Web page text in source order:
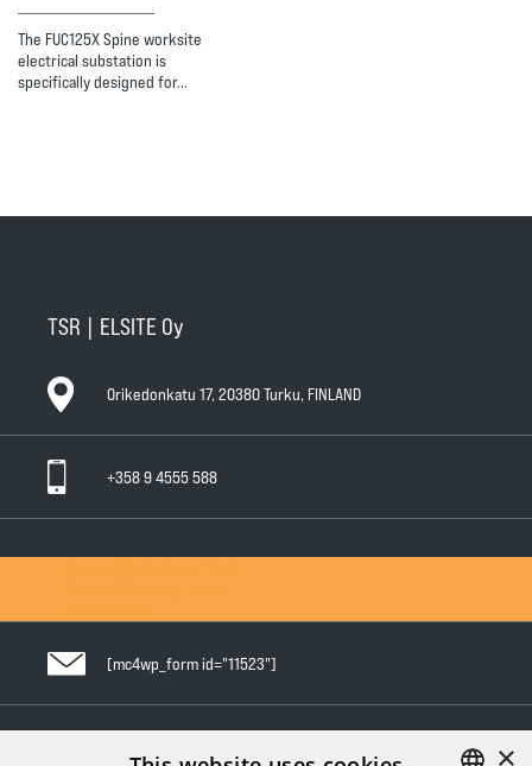
The FUC125X Spine worksite
electrical substation is
specifically designed for…
TSR | ELSITE Oy
Orikedonkatu 17, 20380 Turku, FINLAND
+358 9 4555 588
[mc4wp_form id="11523"]
Follow us in social media ×